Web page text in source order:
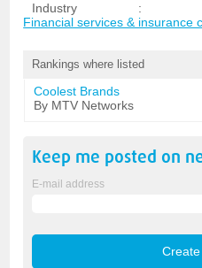
Industry
:
Financial services & insurance
Rankings where listed
Coolest Brands
By MTV Networks
Keep me posted on
E-mail address